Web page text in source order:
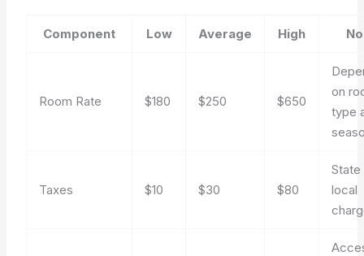
Component Low Average High
Room Rate $180 $250 $650
on
type
Taxes $10 $30 $80
State
local